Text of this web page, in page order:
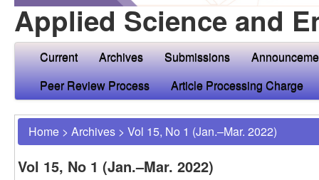
Applied Science and
Current Archives Submissions
Peer Review Process
Article Processing Charge
Home > Archives > Vol 15, No 1 (Jan.–Mar. 2022)
Vol 15, No 1 (Jan.–Mar. 2022)